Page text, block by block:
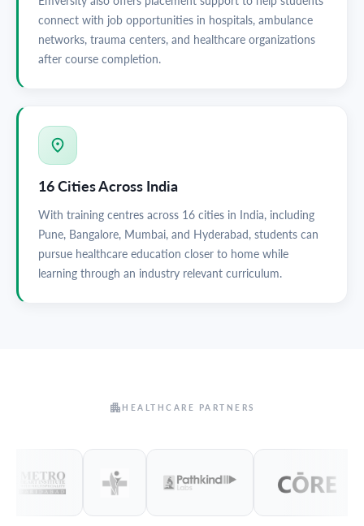
connect with job opportunities in hospitals, ambulance
networks, trauma centers, and healthcare organizations
after course completion.
16 Cities Across India
With training centres across 16 cities in India, including
Pune, Bangalore, Mumbai, and Hyderabad, students can
pursue healthcare education closer to home while
learning through an industry relevant curriculum.
HEALTHCARE PARTNERS